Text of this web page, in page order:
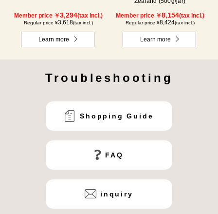
Member price ￥3,294(tax incl.)
Regular price ¥3,618(tax incl.)
Learn more
Member price ￥8,154(tax incl.)
Regular price ¥8,424(tax incl.)
Learn more
Troubleshooting
Shopping Guide
FAQ
inquiry